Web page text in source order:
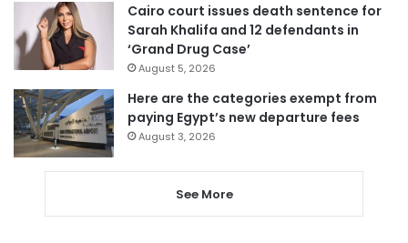
Cairo court issues death sentence for
Sarah Khalifa and 12 defendants in
‘Grand Drug Case’
August 5, 2026
Here are the categories exempt from
paying Egypt’s new departure fees
August 3, 2026
See More